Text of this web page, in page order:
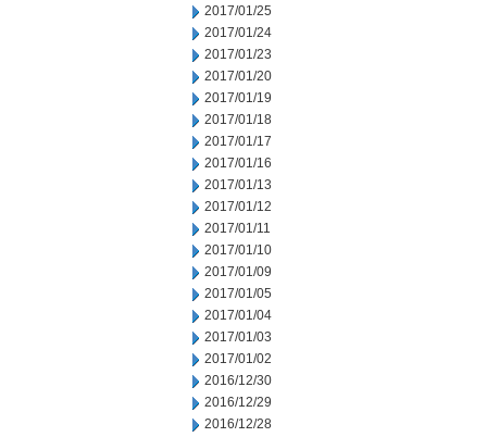
2017/01/25
2017/01/24
2017/01/23
2017/01/20
2017/01/19
2017/01/18
2017/01/17
2017/01/16
2017/01/13
2017/01/12
2017/01/11
2017/01/10
2017/01/09
2017/01/05
2017/01/04
2017/01/03
2017/01/02
2016/12/30
2016/12/29
2016/12/28